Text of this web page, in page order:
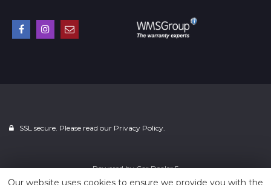
SSL secure. Please read our Privacy Policy.
Powered byCar Dealer 5
Our website uses cookies to ensure we provide you with the